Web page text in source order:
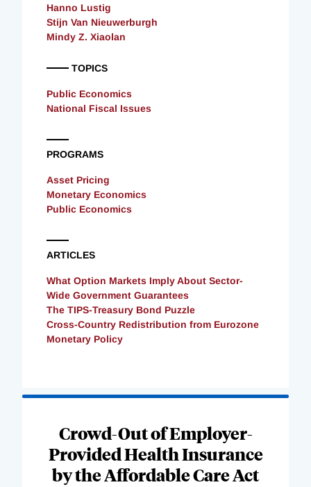
Hanno Lustig
Stijn Van Nieuwerburgh
Mindy Z. Xiaolan
TOPICS
Public Economics
National Fiscal Issues
PROGRAMS
Asset Pricing
Monetary Economics
Public Economics
ARTICLES
What Option Markets Imply About Sector-
Wide Government Guarantees
The TIPS-Treasury Bond Puzzle
Cross-Country Redistribution from Eurozone
Monetary Policy
Crowd-Out of Employer-
Provided Health Insurance
by the Affordable Care Act